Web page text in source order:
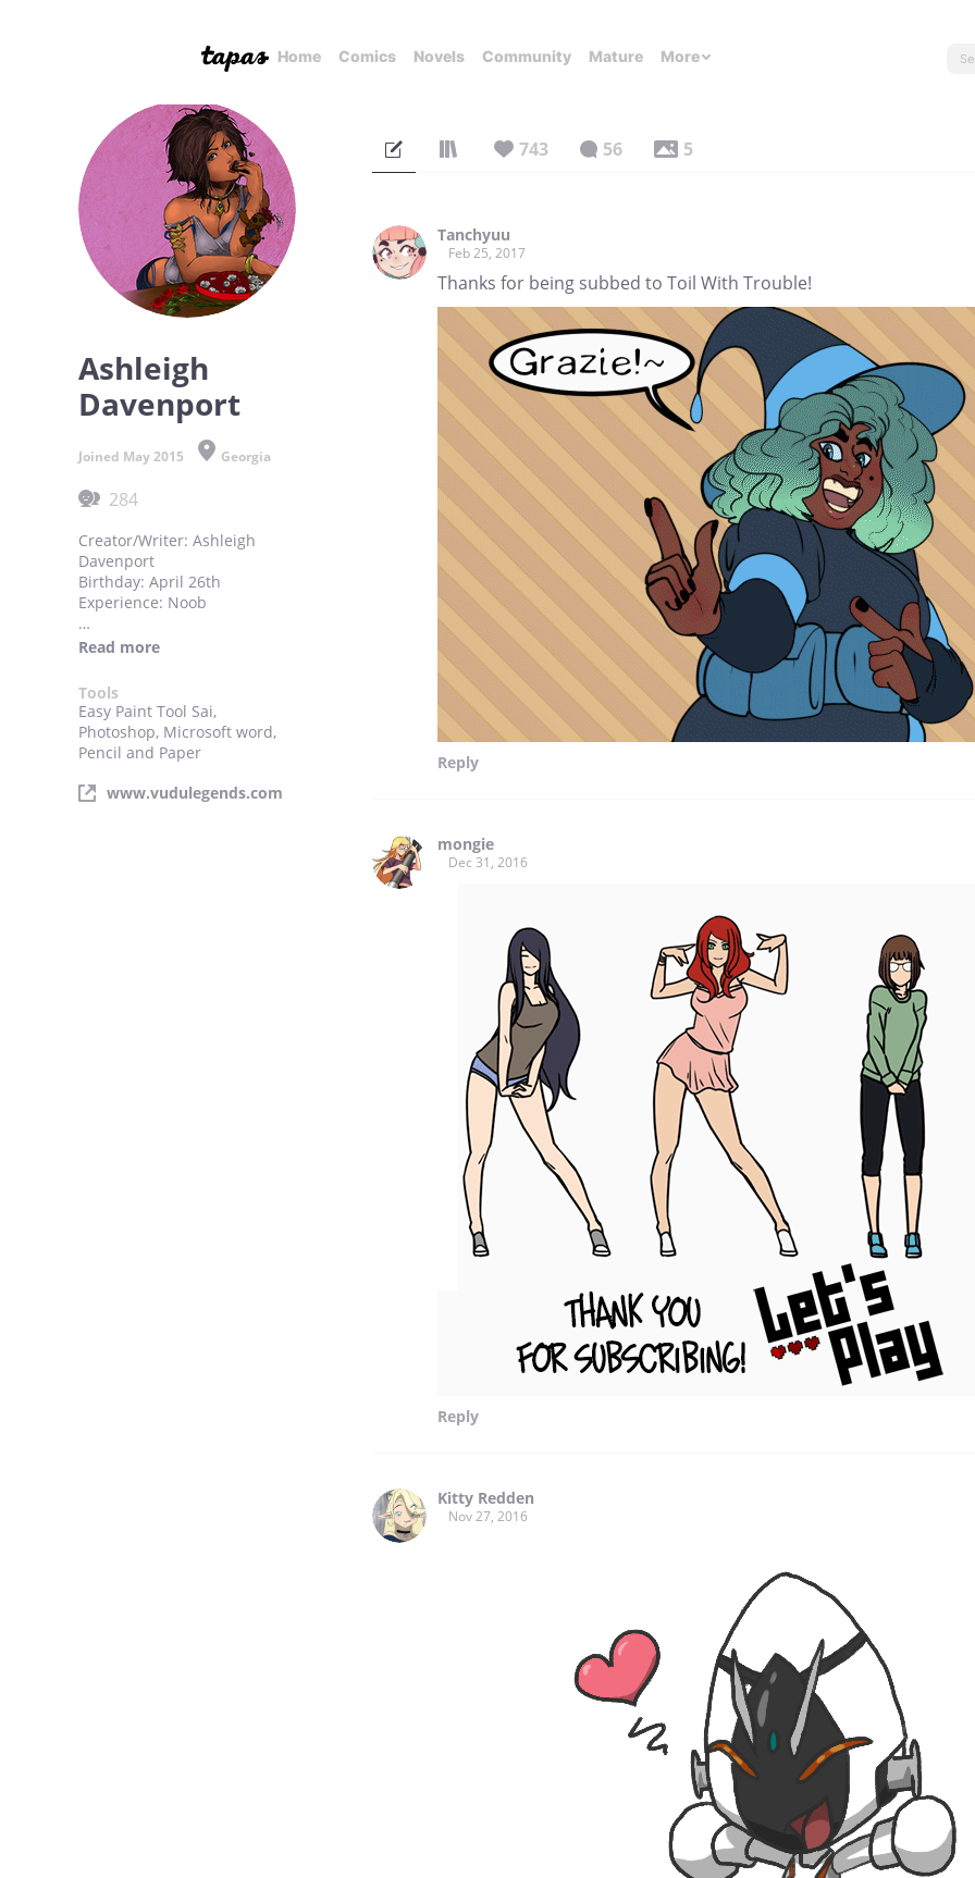
Home Comics Novels Community Mature More
Ashleigh
Davenport
Joined May 2015 Georgia
284
Creator/Writer: Ashleigh
Davenport
Birthday: April 26th
Experience: Noob
Thanks to each and every one
site. I hope you enjoy this
taste of my VuDu!
Pencils by: Michael Natividad
Read more
Tools
Easy Paint Tool Sai,
Photoshop, Microsoft word,
Pencil and Paper
www.vudulegends.com
743 56 5
Tanchyuu
Feb 25, 2017
Thanks for being subbed to Toil With Trouble!
Reply
mongie
Dec 31, 2016
Reply
Kitty Redden
Nov 27, 2016